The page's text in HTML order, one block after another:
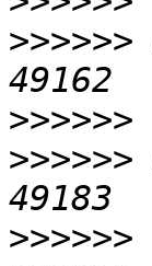
>>>>>>
>>>>>>
>>>>>>
>>>>>>